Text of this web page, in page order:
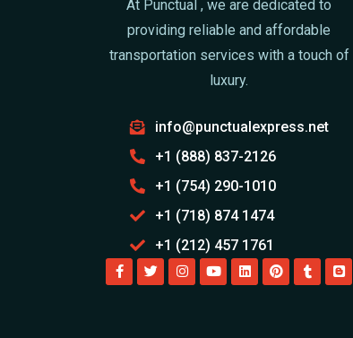
At Punctual , we are dedicated to
providing reliable and affordable
transportation services with a touch of
luxury.
info@punctualexpress.net
+1 (888) 837-2126
+1 (754) 290-1010
+1 (718) 874 1474
+1 (212) 457 1761